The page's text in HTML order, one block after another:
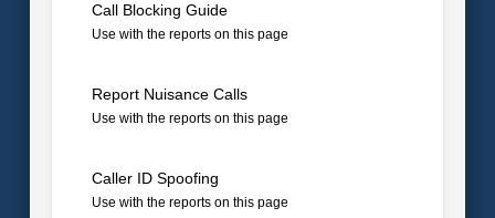
Call Blocking Guide
Use with the reports on this page
Report Nuisance Calls
Use with the reports on this page
Caller ID Spoofing
Use with the reports on this page